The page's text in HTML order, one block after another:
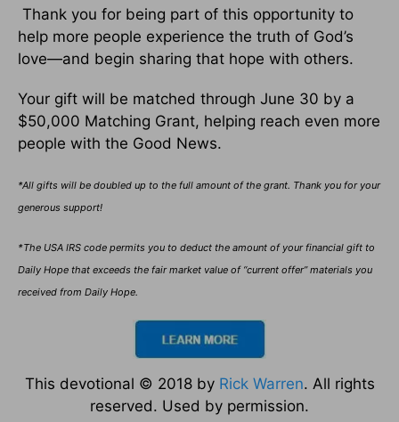
Thank you for being part of this opportunity to
help more people experience the truth of God’s
love—and begin sharing that hope with others.
Your gift will be matched through June 30 by a
$50,000 Matching Grant, helping reach even more
people with the Good News.
*All gifts will be doubled up to the full amount of the grant. Thank you for your
generous support!
*The USA IRS code permits you to deduct the amount of your financial gift to
Daily Hope that exceeds the fair market value of “current offer” materials you
received from Daily Hope.
This devotional © 2018 by Rick Warren. All rights
reserved. Used by permission.